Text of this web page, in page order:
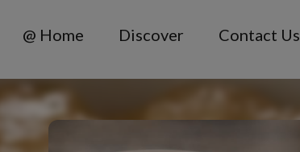
@ Home Discover Contact Us